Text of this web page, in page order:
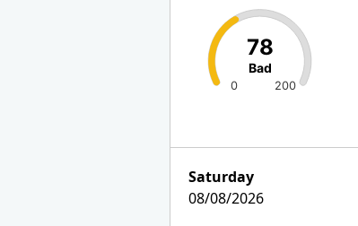
0 200
78
Bad
Saturday
08/08/2026